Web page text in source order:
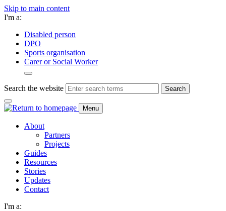
Skip to main content
I'm a:
Disabled person
DPO
Sports organisation
Carer or Social Worker
Search the website Search
Menu
About
Partners
Projects
Guides
Resources
Stories
Updates
Contact
I'm a: